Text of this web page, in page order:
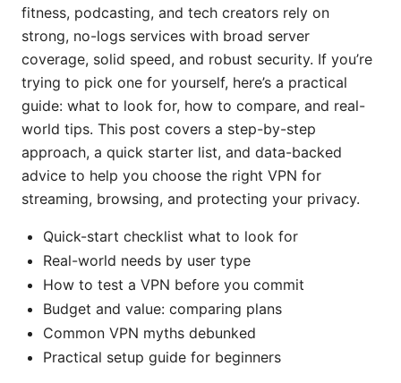
fitness, podcasting, and tech creators rely on
strong, no-logs services with broad server
coverage, solid speed, and robust security. If you’re
trying to pick one for yourself, here’s a practical
guide: what to look for, how to compare, and real-
world tips. This post covers a step-by-step
approach, a quick starter list, and data-backed
advice to help you choose the right VPN for
streaming, browsing, and protecting your privacy.
Quick-start checklist what to look for
Real-world needs by user type
How to test a VPN before you commit
Budget and value: comparing plans
Common VPN myths debunked
Practical setup guide for beginners